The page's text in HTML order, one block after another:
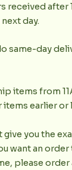
received after
day.
same-day
items from
items earlier or
give you the
want an
please order